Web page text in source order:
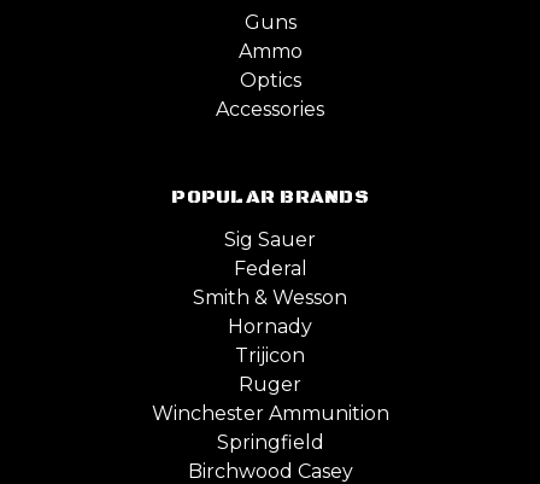
Guns
Ammo
Optics
Accessories
POPULAR BRANDS
Sig Sauer
Federal
Smith & Wesson
Hornady
Trijicon
Ruger
Winchester Ammunition
Springfield
Birchwood Casey